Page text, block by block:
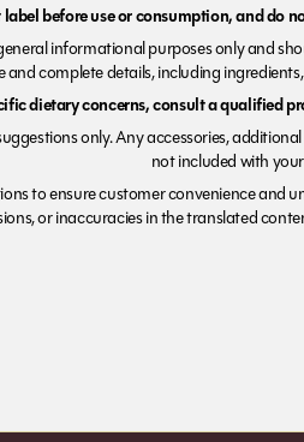
before use or consumption, and do
informational purposes only and
and complete details, including
dietary concerns, consult a qualified
only. Any accessories,
not included with
to ensure customer convenience and
or inaccuracies in the translated